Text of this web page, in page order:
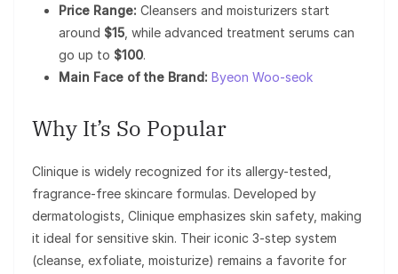
Price Range: Cleansers and moisturizers start
around $15 , while advanced treatment serums can
go up to $100.
Main Face of the Brand: Byeon Woo-seok
Why It’s So Popular
Clinique is widely recognized for its allergy-tested,
fragrance-free skincare formulas. Developed by
dermatologists, Clinique emphasizes skin safety, making
it ideal for sensitive skin. Their iconic 3-step system
(cleanse, exfoliate, moisturize) remains a favorite for